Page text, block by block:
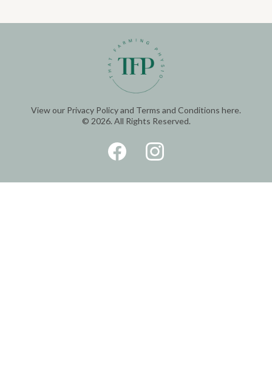
View our Privacy Policyand Terms and Conditions here.
© 2026. All Rights Reserved.